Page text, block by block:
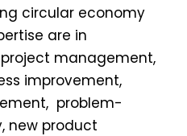
circular economy
are in
management,
improvement,
problem-
new product